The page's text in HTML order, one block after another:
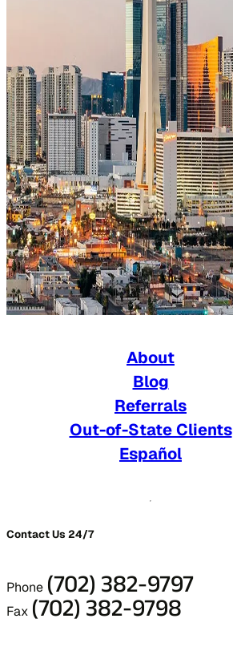
About
Blog
Referrals
Out-of-State Clients
Español
Contact Us 24/7
Phone (702) 382-9797
Fax (702) 382-9798